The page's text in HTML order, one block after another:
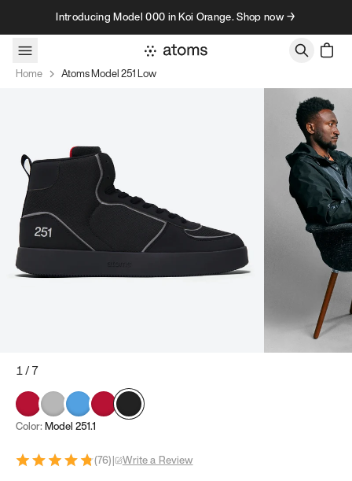
Skip to contentIntroducing Model 000 in Koi Orange. Shop now →
Home Atoms Model 251 Low
1/7
Color: Model 251.1
(76)| Write a Review